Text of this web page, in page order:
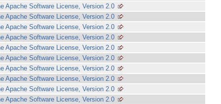
Apache Software License, Version 2.0
Apache Software License, Version 2.0
Apache Software License, Version 2.0
Apache Software License, Version 2.0
Apache Software License, Version 2.0
Apache Software License, Version 2.0
Apache Software License, Version 2.0
Apache Software License, Version 2.0
Apache Software License, Version 2.0
Apache Software License, Version 2.0